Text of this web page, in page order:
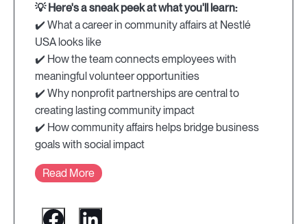
💡 Here's a sneak peek at what you'll learn:
✔️ What a career in community affairs at Nestlé
USA looks like
✔️ How the team connects employees with
meaningful volunteer opportunities
✔️ Why nonprofit partnerships are central to
creating lasting community impact
✔️ How community affairs helps bridge business
goals with social impact
Read More